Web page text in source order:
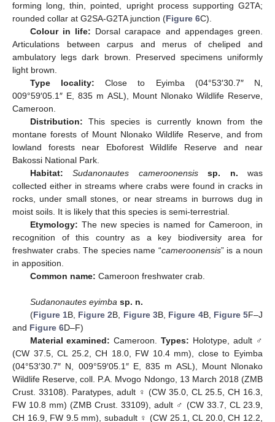
forming long, thin, pointed, upright process supporting G2TA;
rounded collar at G2SA-G2TA junction (Figure 6C).
Colour in life: Dorsal carapace and appendages green.
Articulations between carpus and merus of cheliped and
ambulatory legs dark brown. Preserved specimens uniformly
light brown.
Type locality: Close to Eyimba (04°53′30.7″ N,
009°59′05.1″ E, 835 m ASL), Mount Nlonako Wildlife Reserve,
Cameroon.
Distribution: This species is currently known from the
montane forests of Mount Nlonako Wildlife Reserve, and from
lowland forests near Eboforest Wildlife Reserve and near
Bakossi National Park.
Habitat:
Sudanonautes cameroonensis sp. n. was
collected either in streams where crabs were found in cracks in
rocks, under small stones, or near streams in burrows dug in
moist soils. It is likely that this species is semi-terrestrial.
Etymology: The new species is named for Cameroon, in
recognition of this country as a key biodiversity area for
freshwater crabs. The species name “cameroonensis” is a noun
in apposition.
Common name: Cameroon freshwater crab.
Sudanonautes eyimba sp. n.
(Figure 1B, Figure 2B, Figure 3B, Figure 4B, Figure 5F–J
and Figure 6D–F)
Material examined: Cameroon.Types: Holotype, adult ♂
(CW 37.5, CL 25.2, CH 18.0, FW 10.4 mm), close to Eyimba
(04°53′30.7″ N, 009°59′05.1″ E, 835 m ASL), Mount Nlonako
Wildlife Reserve, coll. P.A. Mvogo Ndongo, 13 March 2018 (ZMB
Crust. 33108). Paratypes, adult ♀ (CW 35.0, CL 25.5, CH 16.3,
FW 10.8 mm) (ZMB Crust. 33109), adult ♂ (CW 33.7, CL 23.9,
CH 16.9, FW 9.5 mm), subadult ♀ (CW 25.1, CL 20.0, CH 12.2,